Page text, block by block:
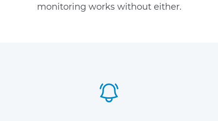
monitoring works without either.